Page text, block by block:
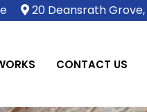
20 Deansrath Grove,
CONTACT US